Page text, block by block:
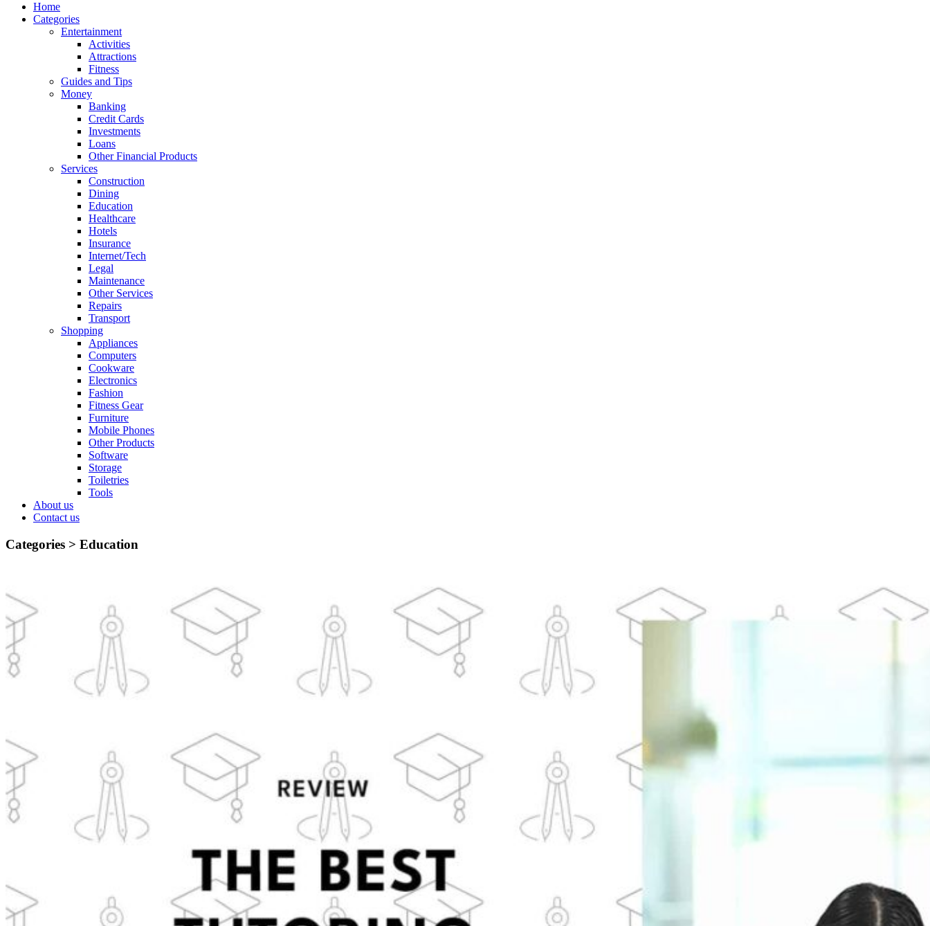
Home
Categories
Entertainment
Activities
Attractions
Fitness
Guides and Tips
Money
Banking
Credit Cards
Investments
Loans
Other Financial Products
Services
Construction
Dining
Education
Healthcare
Hotels
Insurance
Internet/Tech
Legal
Maintenance
Other Services
Repairs
Transport
Shopping
Appliances
Computers
Cookware
Electronics
Fashion
Fitness Gear
Furniture
Mobile Phones
Other Products
Software
Storage
Toiletries
Tools
About us
Contact us
Categories > Education